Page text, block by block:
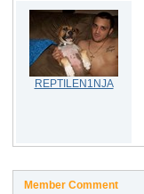
REPTILEN1NJA
Member Comment